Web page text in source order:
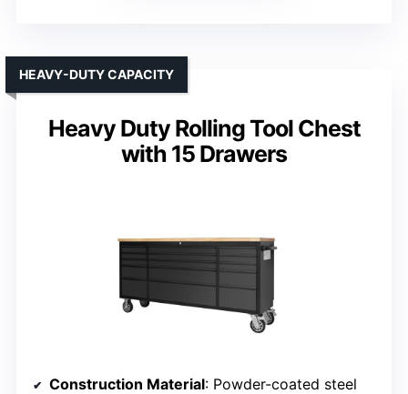
Heavy Duty Rolling Tool Chest
with 15 Drawers
HEAVY-DUTY CAPACITY
Construction Material: Powder-coated steel